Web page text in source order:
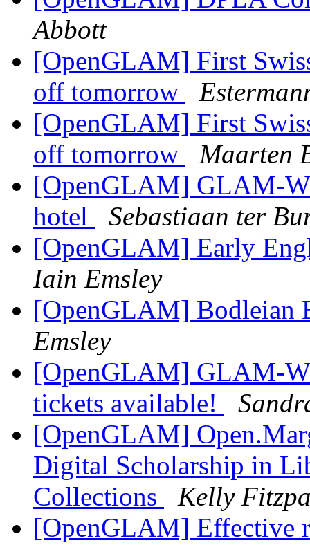
Abbott
[OpenGLAM] First
off tomorrow
[OpenGLAM] First
off tomorrow
Maarten
[OpenGLAM] GLAM-
hotel
Sebastiaan ter
[OpenGLAM] Early
Iain Emsley
[OpenGLAM] Bodleian
Emsley
[OpenGLAM] GLAM-
tickets available!
[OpenGLAM]
Digital Scholarship in
Collections
Kelly
[OpenGLAM] Effective